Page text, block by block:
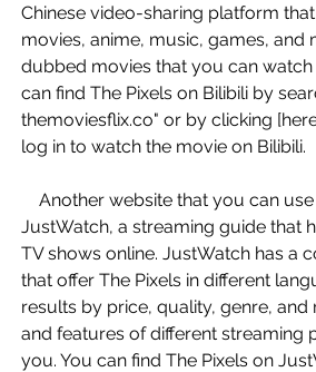
Chinese video-sharing platform
movies, anime, music, games, and
dubbed movies that you can
can find The Pixels on Bilibili by
themoviesflix.co" or by clicking
log in to watch the movie on Bilibili.
JustWatch, a streaming guide that
TV shows online. JustWatch has a
that offer The Pixels in different
results by price, quality, genre,
and features of different streaming
you. You can find The Pixels on